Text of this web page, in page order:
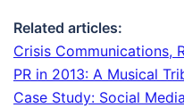
Related articles:
Crisis Communications,
PR in 2013: A Musical
Case Study: Social